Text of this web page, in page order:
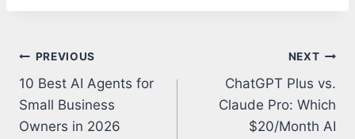
Post
navigation
PREVIOUS
10 Best AI Agents for
Small Business
Owners in 2026
NEXT
ChatGPT Plus vs.
Claude Pro: Which
$20/Month AI